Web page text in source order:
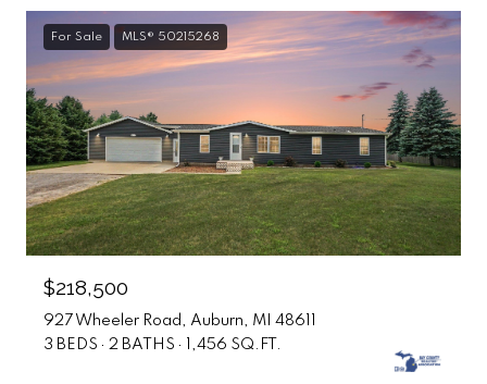
For Sale MLS® 50215268
$218,500
927 Wheeler Road, Auburn, MI 48611
3 BEDS
2 BATHS 1,456 SQ.FT.